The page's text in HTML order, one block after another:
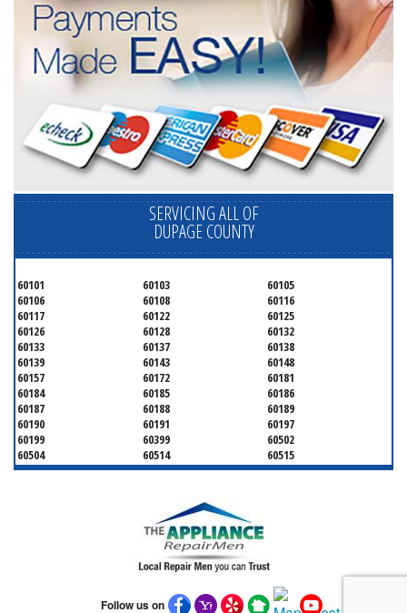
SERVICING ALL OF
DUPAGE COUNTY
60101 60103
60105
60106
60108
60116
60117
60122
60125
60126
60128
60132
60133
60137
60138
60139
60143
60148
60157
60172
60181
60184
60185
60186
60187
60188
60189
60190
60191
60197
60199
60399
60502
60504
60514
60515
60516
60517
60519
60559
60565
60570
60599
Follow us on